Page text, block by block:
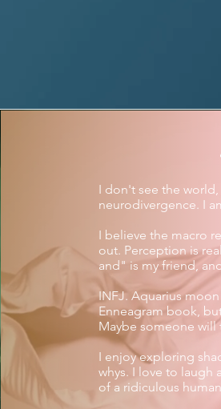
I don't see the world,
neurodivergence. I
I believe the macro
out. Perception is
and" is my friend,
INFJ. Aquarius
Enneagram book,
Maybe someone will
I enjoy exploring
whys. I love to laugh
of a ridiculous